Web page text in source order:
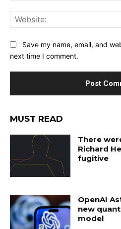
Save my name, email, and
next time I comment.
MUST READ
There
Richard
fugitive
OpenAI
new
model